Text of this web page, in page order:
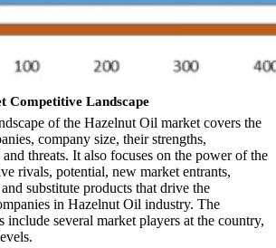
Competitive Landscape
of the Hazelnut Oil market covers the
company size, their strengths,
and threats. It also focuses on the power of the
rivals, potential, new market entrants,
substitute products that drive the
in Hazelnut Oil industry. The
include several market players at the country,